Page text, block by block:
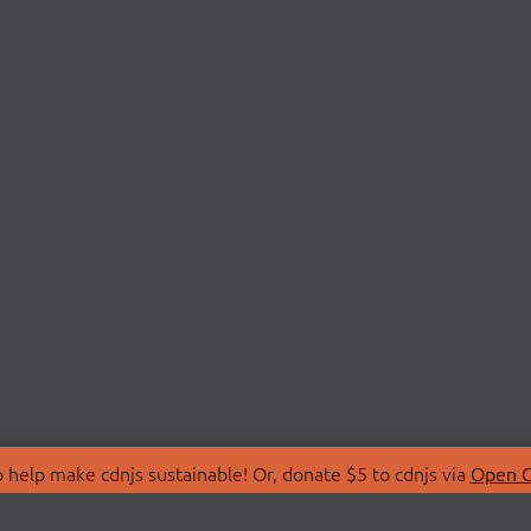
make cdnjs sustainable! Or, donate $5 to cdnjs via Open